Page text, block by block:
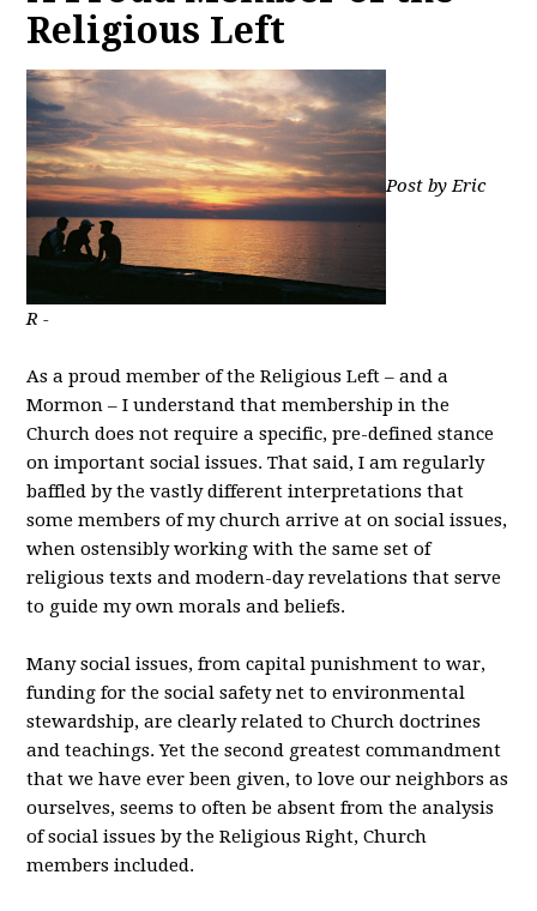
Religious Left
Post by Eric
R -
As a proud member of the Religious Left – and a
Mormon – I understand that membership in the
Church does not require a specific, pre-defined stance
on important social issues. That said, I am regularly
baffled by the vastly different interpretations that
some members of my church arrive at on social issues,
when ostensibly working with the same set of
religious texts and modern-day revelations that serve
to guide my own morals and beliefs.
Many social issues, from capital punishment to war,
funding for the social safety net to environmental
stewardship, are clearly related to Church doctrines
and teachings. Yet the second greatest commandment
that we have ever been given, to love our neighbors as
ourselves, seems to often be absent from the analysis
of social issues by the Religious Right, Church
members included.